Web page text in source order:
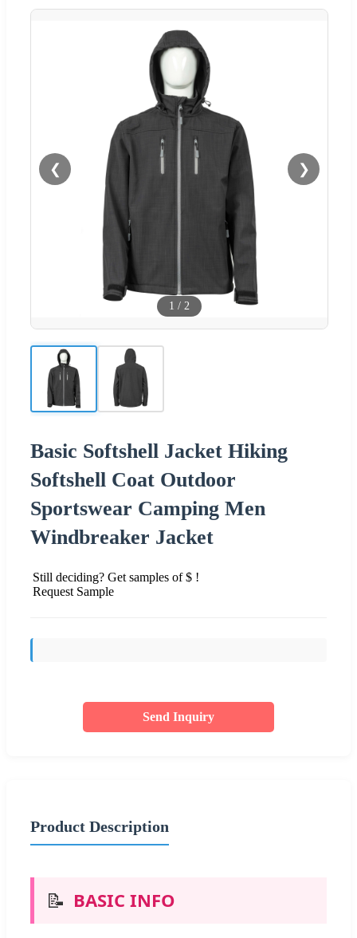
❮ ❯
1 / 2
Basic Softshell Jacket Hiking
Softshell Coat Outdoor
Sportswear Camping Men
Windbreaker Jacket
Still deciding? Get samples of $ !
Request Sample
Send Inquiry
Product Description
📝 BASIC INFO